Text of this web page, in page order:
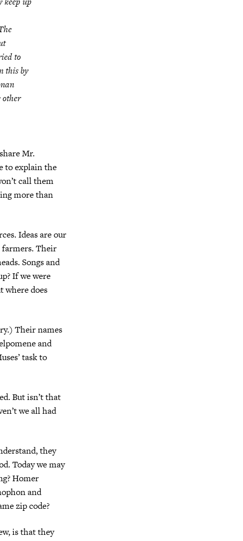
to
this by
other
Mr.
to explain the
call them
more than
Ideas are our
farmers. Their
Songs and
If we were
where does
Their names
and
task to
But isn’t that
we all had
they
Today we may
Homer
and
zip code?
is that they